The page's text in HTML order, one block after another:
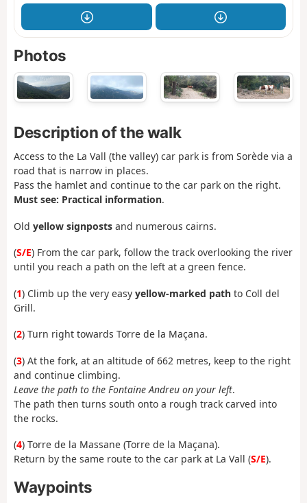
Photos
Description of the walk
Access to the La Vall (the valley) car park is from Sorède via a
road that is narrow in places.
Pass the hamlet and continue to the car park on the right.
Must see: Practical information.
Old yellow signposts and numerous cairns.
(S/E) From the car park, follow the track overlooking the river
until you reach a path on the left at a green fence.
(1) Climb up the very easy yellow-marked path to Coll del
Grill.
(2) Turn right towards Torre de la Maçana.
(3) At the fork, at an altitude of 662 metres, keep to the right
and continue climbing.
Leave the path to the Fontaine Andreu on your left.
The path then turns south onto a rough track carved into
the rocks.
(4) Torre de la Massane (Torre de la Maçana).
Return by the same route to the car park at La Vall (S/E).
Waypoints